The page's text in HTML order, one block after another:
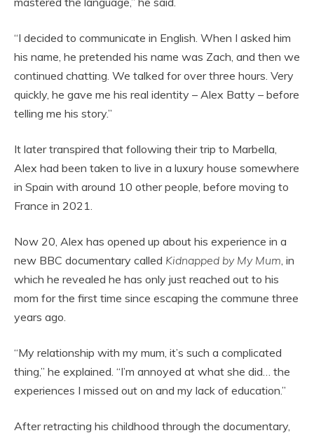
“I decided to communicate in English. When I asked him
his name, he pretended his name was Zach, and then we
continued chatting. We talked for over three hours. Very
quickly, he gave me his real identity – Alex Batty – before
telling me his story.”
It later transpired that following their trip to Marbella,
Alex had been taken to live in a luxury house somewhere
in Spain with around 10 other people, before moving to
France in 2021.
Now 20, Alex has opened up about his experience in a
new BBC documentary called Kidnapped by My Mum, in
which he revealed he has only just reached out to his
mom for the first time since escaping the commune three
years ago.
“My relationship with my mum, it’s such a complicated
thing,” he explained. “I’m annoyed at what she did… the
experiences I missed out on and my lack of education.”
After retracting his childhood through the documentary,